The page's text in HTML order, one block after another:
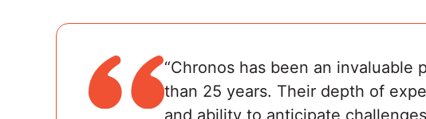
“Chronos has been an invaluable
than 25 years. Their depth of
and ability to anticipate